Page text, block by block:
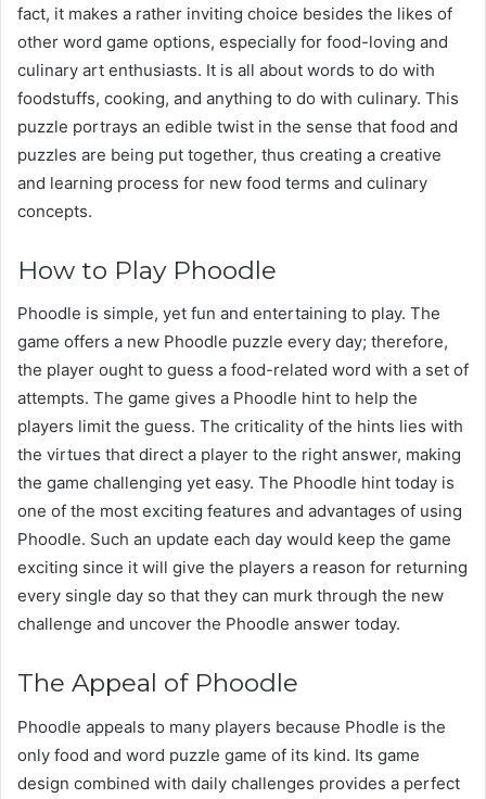
fact, it makes a rather inviting choice besides the likes of
other word game options, especially for food-loving and
culinary art enthusiasts. It is all about words to do with
foodstuffs, cooking, and anything to do with culinary. This
puzzle portrays an edible twist in the sense that food and
puzzles are being put together, thus creating a creative
and learning process for new food terms and culinary
concepts.
How to Play Phoodle
Phoodle is simple, yet fun and entertaining to play. The
game offers a new Phoodle puzzle every day; therefore,
the player ought to guess a food-related word with a set of
attempts. The game gives a Phoodle hint to help the
players limit the guess. The criticality of the hints lies with
the virtues that direct a player to the right answer, making
the game challenging yet easy. The Phoodle hint today is
one of the most exciting features and advantages of using
Phoodle. Such an update each day would keep the game
exciting since it will give the players a reason for returning
every single day so that they can murk through the new
challenge and uncover the Phoodle answer today.
The Appeal of Phoodle
Phoodle appeals to many players because Phodle is the
only food and word puzzle game of its kind. Its game
design combined with daily challenges provides a perfect